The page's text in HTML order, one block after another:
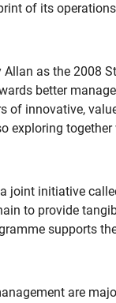
of its
as the 2008
better
of innovative,
exploring
joint initiative
to provide
supports
are